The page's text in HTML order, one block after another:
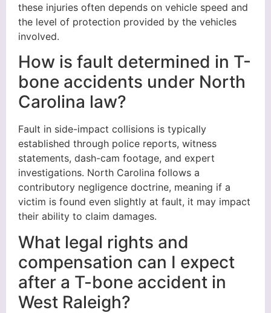
these injuries often depends on vehicle speed and
the level of protection provided by the vehicles
involved.
How is fault determined in T-
bone accidents under North
Carolina law?
Fault in side-impact collisions is typically
established through police reports, witness
statements, dash-cam footage, and expert
investigations. North Carolina follows a
contributory negligence doctrine, meaning if a
victim is found even slightly at fault, it may impact
their ability to claim damages.
What legal rights and
compensation can I expect
after a T-bone accident in
West Raleigh?